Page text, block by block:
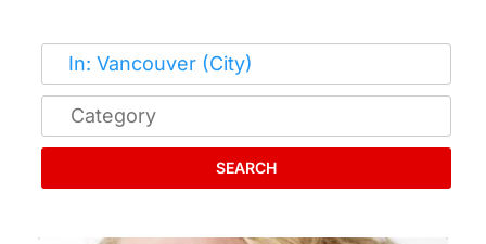
SEARCH